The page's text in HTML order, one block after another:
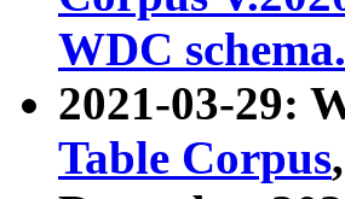
WDC
2021-03-29:
Table Corpus